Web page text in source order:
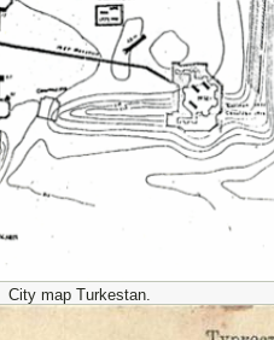
City map Turkestan.